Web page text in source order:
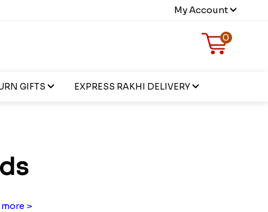
My Account
0
GIFTS EXPRESS RAKHI DELIVERY
>